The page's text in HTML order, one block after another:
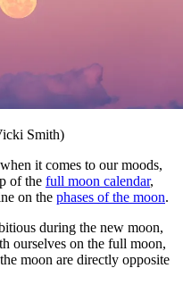
Smith)
it comes to our moods,
of the full moon calendar,
on the phases of the moon.
during the new moon,
ourselves on the full moon,
moon are directly opposite